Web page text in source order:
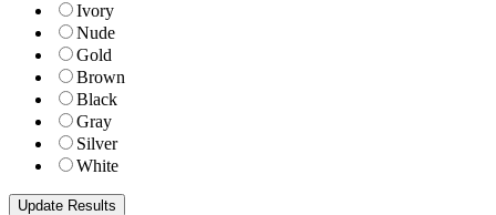
Ivory
Nude
Gold
Brown
Black
Gray
Silver
White